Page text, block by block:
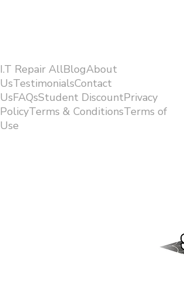
I.T Repair AllBlogAbout
UsTestimonialsContact
UsFAQsStudent DiscountPrivacy
PolicyTerms & ConditionsTerms of
Use ​